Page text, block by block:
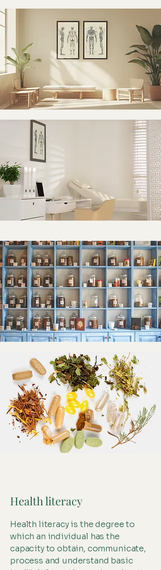
Health literacy
Health literacy is the degree to
which an individual has the
capacity to obtain, communicate,
process and understand basic